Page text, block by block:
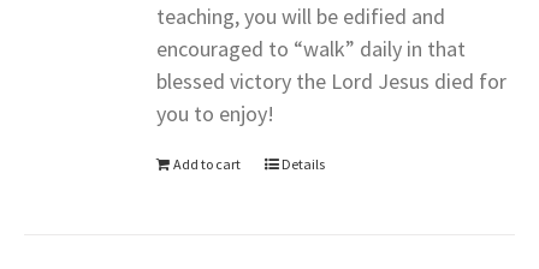
teaching, you will be edified and
encouraged to “walk” daily in that
blessed victory the Lord Jesus died for
you to enjoy!
Add to cart Details